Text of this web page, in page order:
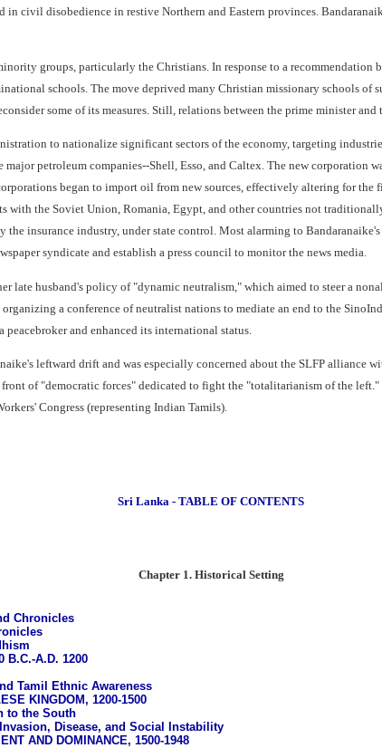
in civil disobedience in restive Northern and Eastern provinces.
groups, particularly the Christians. In response to a
schools. The move deprived many Christian missionary schools of
some of its measures. Still, relations between the prime minister
to nationalize significant sectors of the economy, targeting
petroleum companies--Shell, Esso, and Caltex. The new corporation
began to import oil from new sources, effectively altering for
with the Soviet Union, Romania, Egypt, and other countries not
insurance industry, under state control. Most alarming to
syndicate and establish a press council to monitor the news media.
late husband's policy of "dynamic neutralism," which aimed to steer a
a conference of neutralist nations to mediate an end to the
and enhanced its international status.
leftward drift and was especially concerned about the SLFP alliance
of "democratic forces" dedicated to fight the "totalitarianism of the
Congress (representing Indian Tamils).
Sri Lanka - TABLE OF CONTENTS
Chapter 1. Historical Setting
Chronicles
B.C.-A.D. 1200
Tamil Ethnic Awareness
KINGDOM, 1200-1500
to the South
Disease, and Social Instability
AND DOMINANCE, 1500-1948